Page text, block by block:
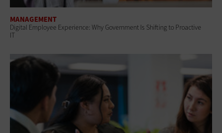
MANAGEMENT
Digital Employee Experience: Why Government Is Shifting to Proactive
IT